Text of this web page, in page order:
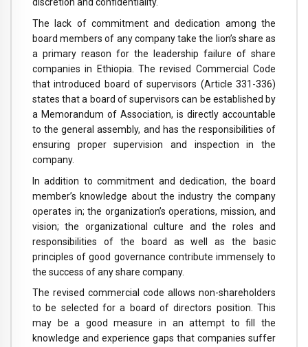
The lack of commitment and dedication among the
board members of any company take the lion’s share as
a primary reason for the leadership failure of share
companies in Ethiopia. The revised Commercial Code
that introduced board of supervisors (Article 331-336)
states that a board of supervisors can be established by
a Memorandum of Association, is directly accountable
to the general assembly, and has the responsibilities of
ensuring proper supervision and inspection in the
company.
In addition to commitment and dedication, the board
member’s knowledge about the industry the company
operates in; the organization’s operations, mission, and
vision; the organizational culture and the roles and
responsibilities of the board as well as the basic
principles of good governance contribute immensely to
the success of any share company.
The revised commercial code allows non-shareholders
to be selected for a board of directors position. This
may be a good measure in an attempt to fill the
knowledge and experience gaps that companies suffer